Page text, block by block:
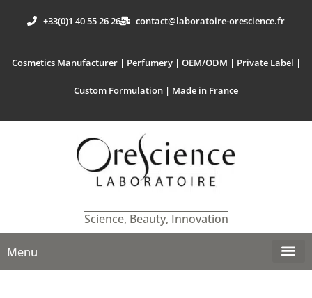
+33(0)1 40 55 26 26 contact@laboratoire-orescience.fr
Cosmetics Manufacturer | Perfumery | OEM/ODM | Private Label |
Custom Formulation | Made in France
Science, Beauty, Innovation
Menu